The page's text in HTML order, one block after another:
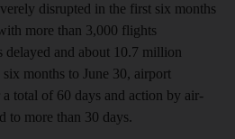
disrupted in the first six months
more than 3,000 flights
delayed and about 10.7 million
six months to June 30, airport
total of 60 days and action by air-
to more than 30 days.